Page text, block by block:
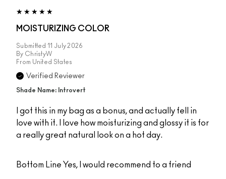
MOISTURIZING COLOR
Submitted 11 July 2026
By ChristyW
From United States
Verified Reviewer
Shade Name: Introvert
I got this in my bag as a bonus, and actually fell in
love with it. I love how moisturizing and glossy it is for
a really great natural look on a hot day.
Bottom Line Yes, I would recommend to a friend